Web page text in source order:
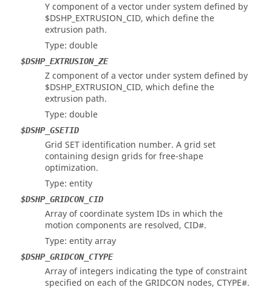
Y component of a vector under system defined by
$DSHP_EXTRUSION_CID, which define the
extrusion path.
Type: double
$DSHP_EXTRUSION_ZE
Z component of a vector under system defined by
$DSHP_EXTRUSION_CID, which define the
extrusion path.
Type: double
$DSHP_GSETID
Grid SET identification number. A grid set
containing design grids for free-shape
optimization.
Type: entity
$DSHP_GRIDCON_CID
Array of coordinate system IDs in which the
motion components are resolved, CID#.
Type: entity array
$DSHP_GRIDCON_CTYPE
Array of integers indicating the type of constraint
specified on each of the GRIDCON nodes, CTYPE#.